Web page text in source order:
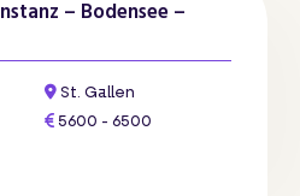
– Bodensee –
St. Gallen
5600 - 6500